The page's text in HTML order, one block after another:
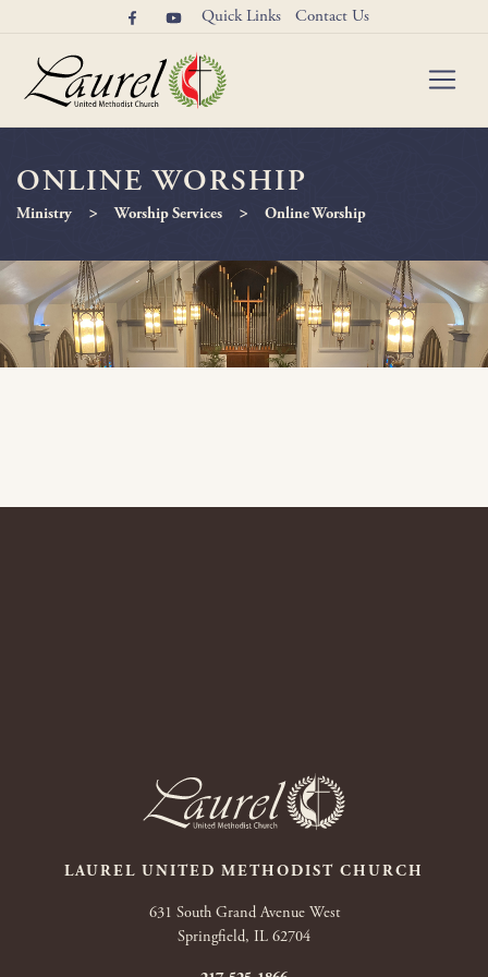
Quick Links Contact Us
ONLINE WORSHIP
Ministry > Worship Services > Online Worship
LAUREL UNITED METHODIST CHURCH
631 South Grand Avenue West
Springfield, IL 62704